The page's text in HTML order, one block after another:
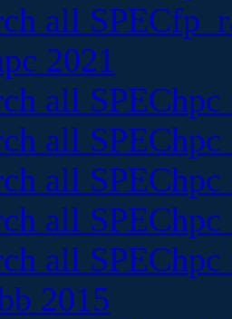
all
2021
all
all
all
all
all
2015